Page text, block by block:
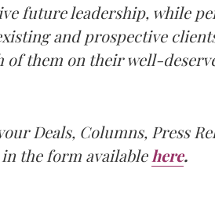
future leadership, while
and prospective
of them on their well-
Deals, Columns, Press
the form available here.